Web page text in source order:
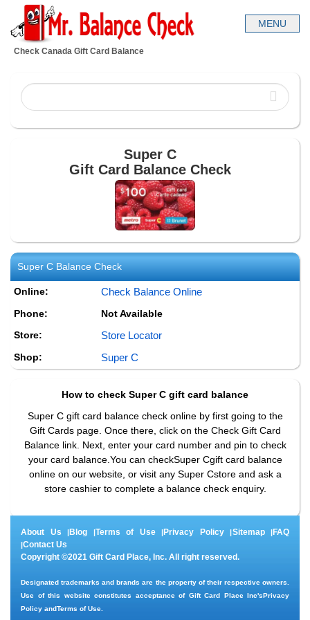
Check Canada Gift Card Balance
Super C
Gift Card Balance Check
Super C Balance Check
Online: Check Balance Online
Phone:
Not Available
Store:
Store Locator
Shop: Super C
How to check Super C gift card balance
Super C gift card balance check online by first going to the
Gift Cards page. Once there, click on the Check Gift Card
Balance link. Next, enter your card number and pin to check
your card balance.You can checkSuper Cgift card balance
online on our website, or visit any Super Cstore and ask a
store cashier to complete a balance check enquiry.
About Us |Blog |Terms of Use|Privacy Policy|Sitemap|FAQ
|Contact Us
Copyright ©2021 Gift Card Place, Inc. All right reserved.
Designated trademarks and brands are the property of their respective owners.
Use of this website constitutes acceptance of Gift Card Place Inc'sPrivacy
Policy andTerms of Use